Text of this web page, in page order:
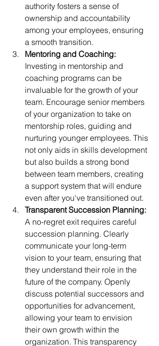
authority fosters a sense of
ownership and accountability
among your employees, ensuring
a smooth transition.
Mentoring and Coaching:
Investing in mentorship and
coaching programs can be
invaluable for the growth of your
team. Encourage senior members
of your organization to take on
mentorship roles, guiding and
nurturing younger employees. This
not only aids in skills development
but also builds a strong bond
between team members, creating
a support system that will endure
even after you've transitioned out.
Transparent Succession Planning:
A no-regret exit requires careful
succession planning. Clearly
communicate your long-term
vision to your team, ensuring that
they understand their role in the
future of the company. Openly
discuss potential successors and
opportunities for advancement,
allowing your team to envision
their own growth within the
organization. This transparency